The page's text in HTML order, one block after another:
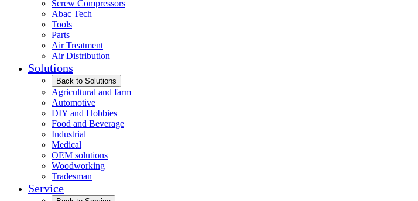
Screw Compressors
Abac Tech
Tools
Parts
Air Treatment
Air Distribution
Solutions
Back to Solutions
Agricultural and farm
Automotive
DIY and Hobbies
Food and Beverage
Industrial
Medical
OEM solutions
Woodworking
Tradesman
Service